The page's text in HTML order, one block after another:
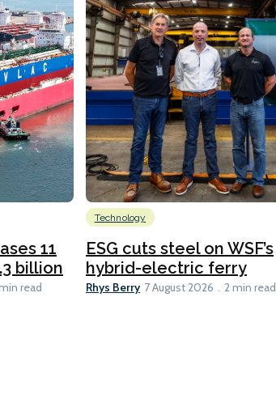
11
billion
read
Technology
ESG cuts steel on WSF’s
hybrid-electric ferry
Rhys Berry 7 August 2026 2 min read